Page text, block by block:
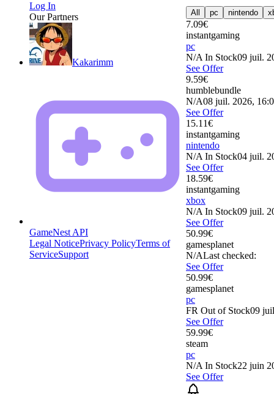
Log In
Our Partners
Kakarimm
GameNest API
Legal NoticePrivacy PolicyTerms of
ServiceSupport
All pc nintendo
7.09€
instantgaming
pc
N/A In Stock09 juil.
See Offer
9.59€
humblebundle
N/A08 juil. 2026,
See Offer
15.11€
instantgaming
nintendo
N/A In Stock04 juil.
See Offer
18.59€
instantgaming
xbox
N/A In Stock09 juil.
See Offer
50.99€
gamesplanet
N/ALast checked:
See Offer
50.99€
gamesplanet
pc
FR Out of Stock09
See Offer
59.99€
steam
pc
N/A In Stock22 juin
See Offer